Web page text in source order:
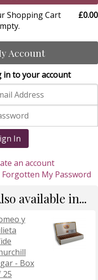
Shopping Cart
£0.00
Account
in to your account
In
an account
Forgotten My Password
available in...
y
- Box
25